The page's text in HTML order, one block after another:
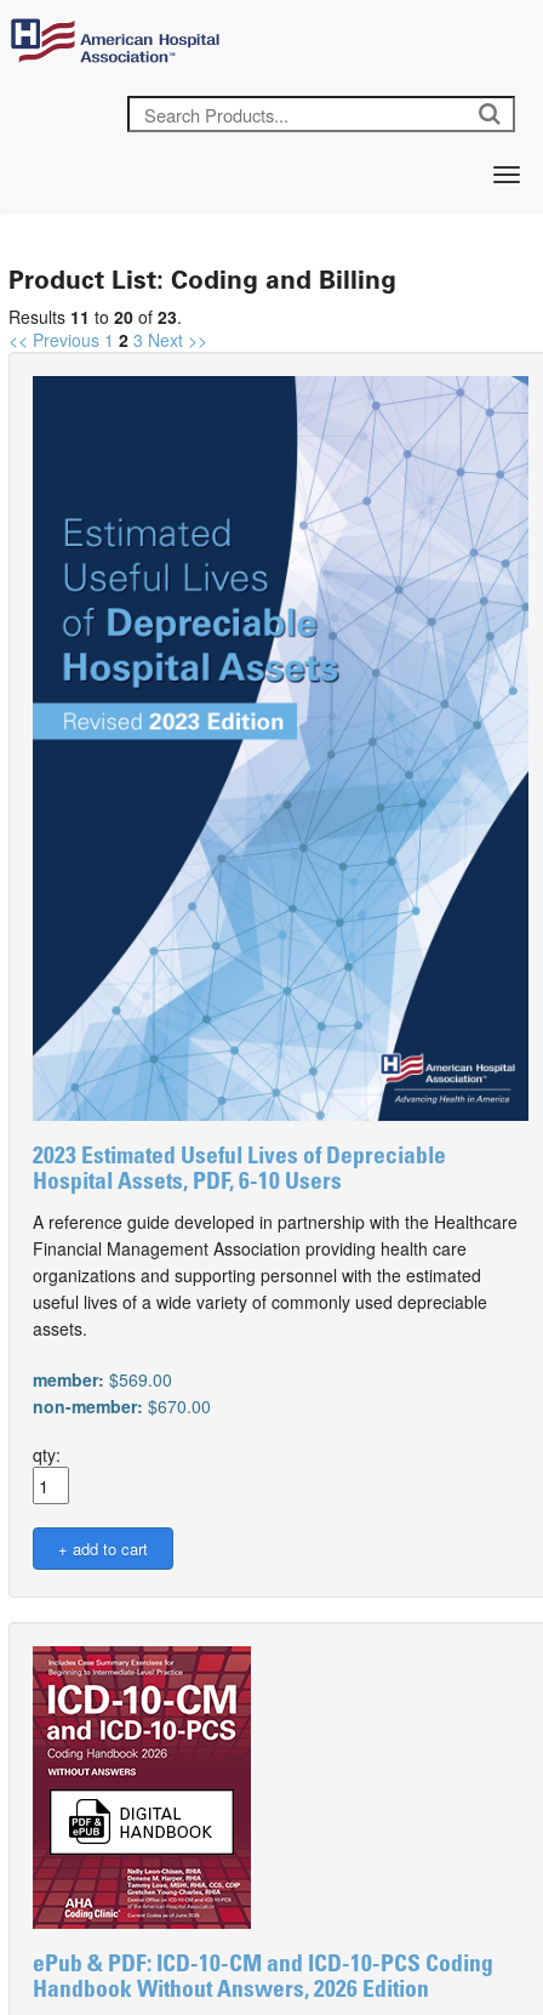
Product List: Coding and Billing
Results 11 to 20 of 23.
<< Previous 1 2 3 Next >>
2023 Estimated Useful Lives of Depreciable
Hospital Assets, PDF, 6-10 Users
A reference guide developed in partnership with the Healthcare
Financial Management Association providing health care
organizations and supporting personnel with the estimated
useful lives of a wide variety of commonly used depreciable
assets.
member: $569.00
non-member: $670.00
qty:
ePub & PDF: ICD-10-CM and ICD-10-PCS Coding
Handbook Without Answers, 2026 Edition